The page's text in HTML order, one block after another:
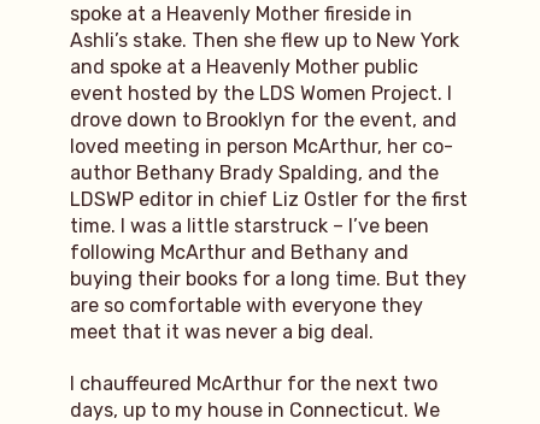
spoke at a Heavenly Mother fireside in
Ashli’s stake. Then she flew up to New York
and spoke at a Heavenly Mother public
event hosted by the LDS Women Project. I
drove down to Brooklyn for the event, and
loved meeting in person McArthur, her co-
author Bethany Brady Spalding, and the
LDSWP editor in chief Liz Ostler for the first
time. I was a little starstruck – I’ve been
following McArthur and Bethany and
buying their books for a long time. But they
are so comfortable with everyone they
meet that it was never a big deal.
I chauffeured McArthur for the next two
days, up to my house in Connecticut. We